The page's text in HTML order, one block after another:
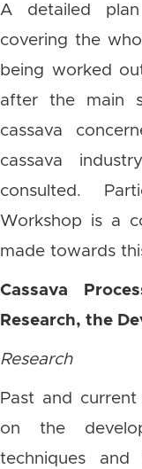
A detailed
covering the
being worked
after the main
cassava
cassava
consulted.
Workshop is a
made towards
Cassava
Research, the
Research
Past and
on the
techniques